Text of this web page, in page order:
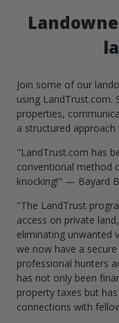
Join some of our
using LandTrust.com.
properties,
a structured
"LandTrust.com has
conventional method
knocking!" — Bayard
"The LandTrust
access on private
eliminating unwanted
we now have a
professional hunters
has not only been
property taxes but
connections with